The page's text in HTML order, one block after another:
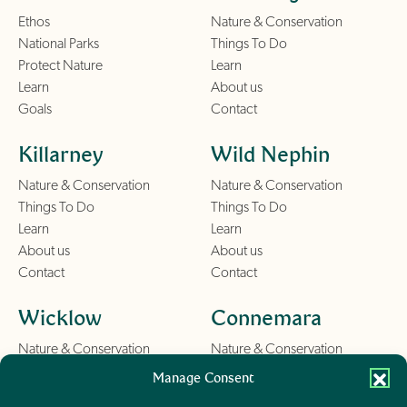
Manage Consent
Ethos
National Parks
Protect Nature
Learn
Goals
Nature & Conservation
Things To Do
Learn
About us
Contact
Killarney
Nature & Conservation
Things To Do
Learn
About us
Contact
Wild Nephin
Nature & Conservation
Things To Do
Learn
About us
Contact
Wicklow
Nature & Conservation
Connemara
Nature & Conservation
Things To Do